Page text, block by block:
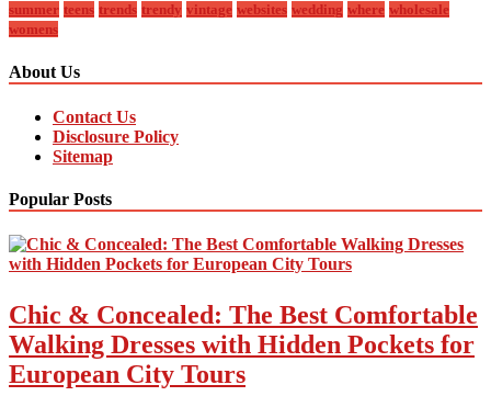
summer teens trends trendy vintage websites wedding where wholesale
womens
About Us
Contact Us
Disclosure Policy
Sitemap
Popular Posts
Chic & Concealed: The Best Comfortable
Walking Dresses with Hidden Pockets for
European City Tours